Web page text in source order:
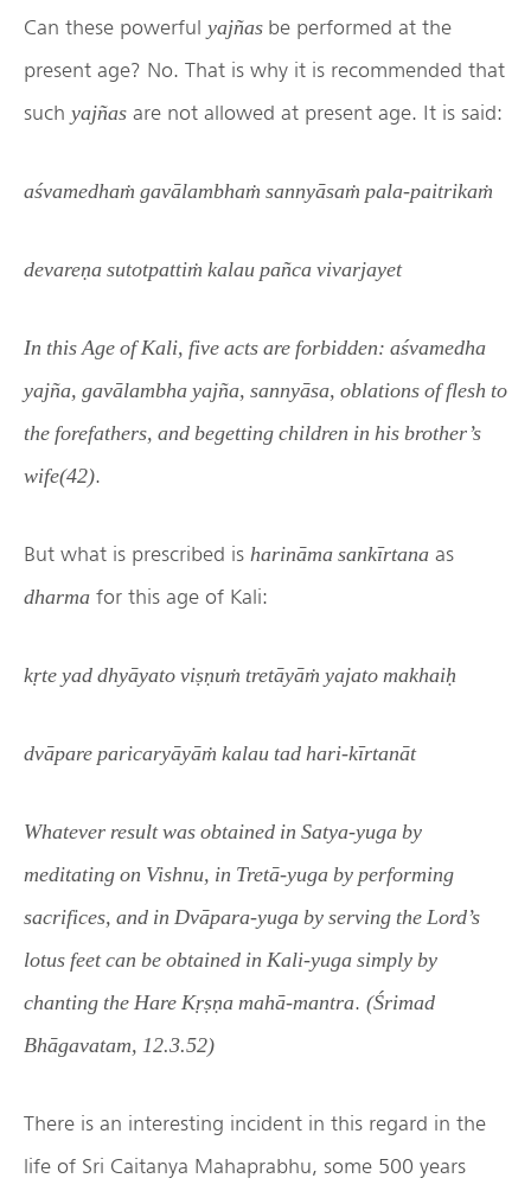
Can these powerful yajñas be performed at the
present age? No. That is why it is recommended that
such yajñas are not allowed at present age. It is said:
aśvamedhaṁ gavālambhaṁ sannyāsaṁ pala-paitrikaṁ
devareṇa sutotpattiṁ kalau pañca vivarjayet
In this Age of Kali, five acts are forbidden: aśvamedha
yajña, gavālambha yajña, sannyāsa, oblations of flesh to
the forefathers, and begetting children in his brother’s
wife(42).
But what is prescribed is harināma sankīrtana as
dharma for this age of Kali:
kṛte yad dhyāyato viṣṇuṁ tretāyāṁ yajato makhaiḥ
dvāpare paricaryāyāṁ kalau tad hari-kīrtanāt
Whatever result was obtained in Satya-yuga by
meditating on Vishnu, in Tretā-yuga by performing
sacrifices, and in Dvāpara-yuga by serving the Lord’s
lotus feet can be obtained in Kali-yuga simply by
chanting the Hare Kṛṣṇa mahā-mantra. (Śrimad
Bhāgavatam, 12.3.52)
There is an interesting incident in this regard in the
life of Sri Caitanya Mahaprabhu, some 500 years